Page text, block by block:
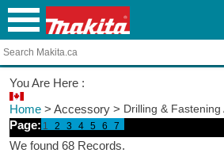
You Are Here :
Home > Accessory > Drilling & Fastening
Page: 1 2 3 4 5 6 7
We found 68 Records.